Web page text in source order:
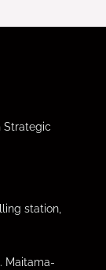
Strategic
station,
Maitama-